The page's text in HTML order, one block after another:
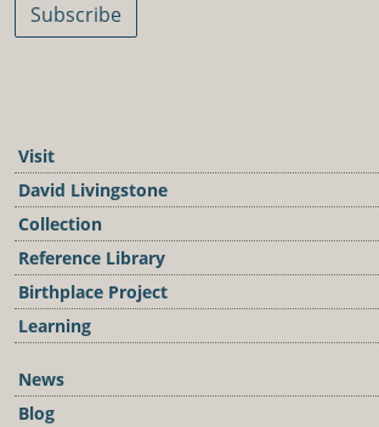
Subscribe
Visit
David Livingstone
Collection
Reference Library
Birthplace Project
Learning
News
Blog